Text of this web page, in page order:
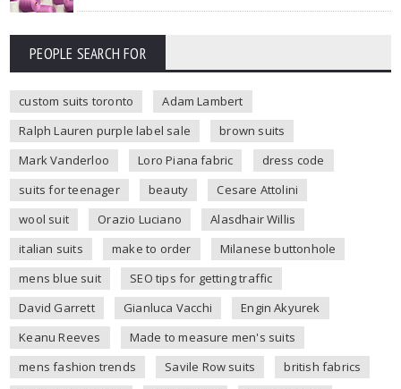
PEOPLE SEARCH FOR
custom suits toronto
Adam Lambert
Ralph Lauren purple label sale
brown suits
Mark Vanderloo
Loro Piana fabric
dress code
suits for teenager
beauty
Cesare Attolini
wool suit
Orazio Luciano
Alasdhair Willis
italian suits
make to order
Milanese buttonhole
mens blue suit
SEO tips for getting traffic
David Garrett
Gianluca Vacchi
Engin Akyurek
Keanu Reeves
Made to measure men's suits
mens fashion trends
Savile Row suits
british fabrics